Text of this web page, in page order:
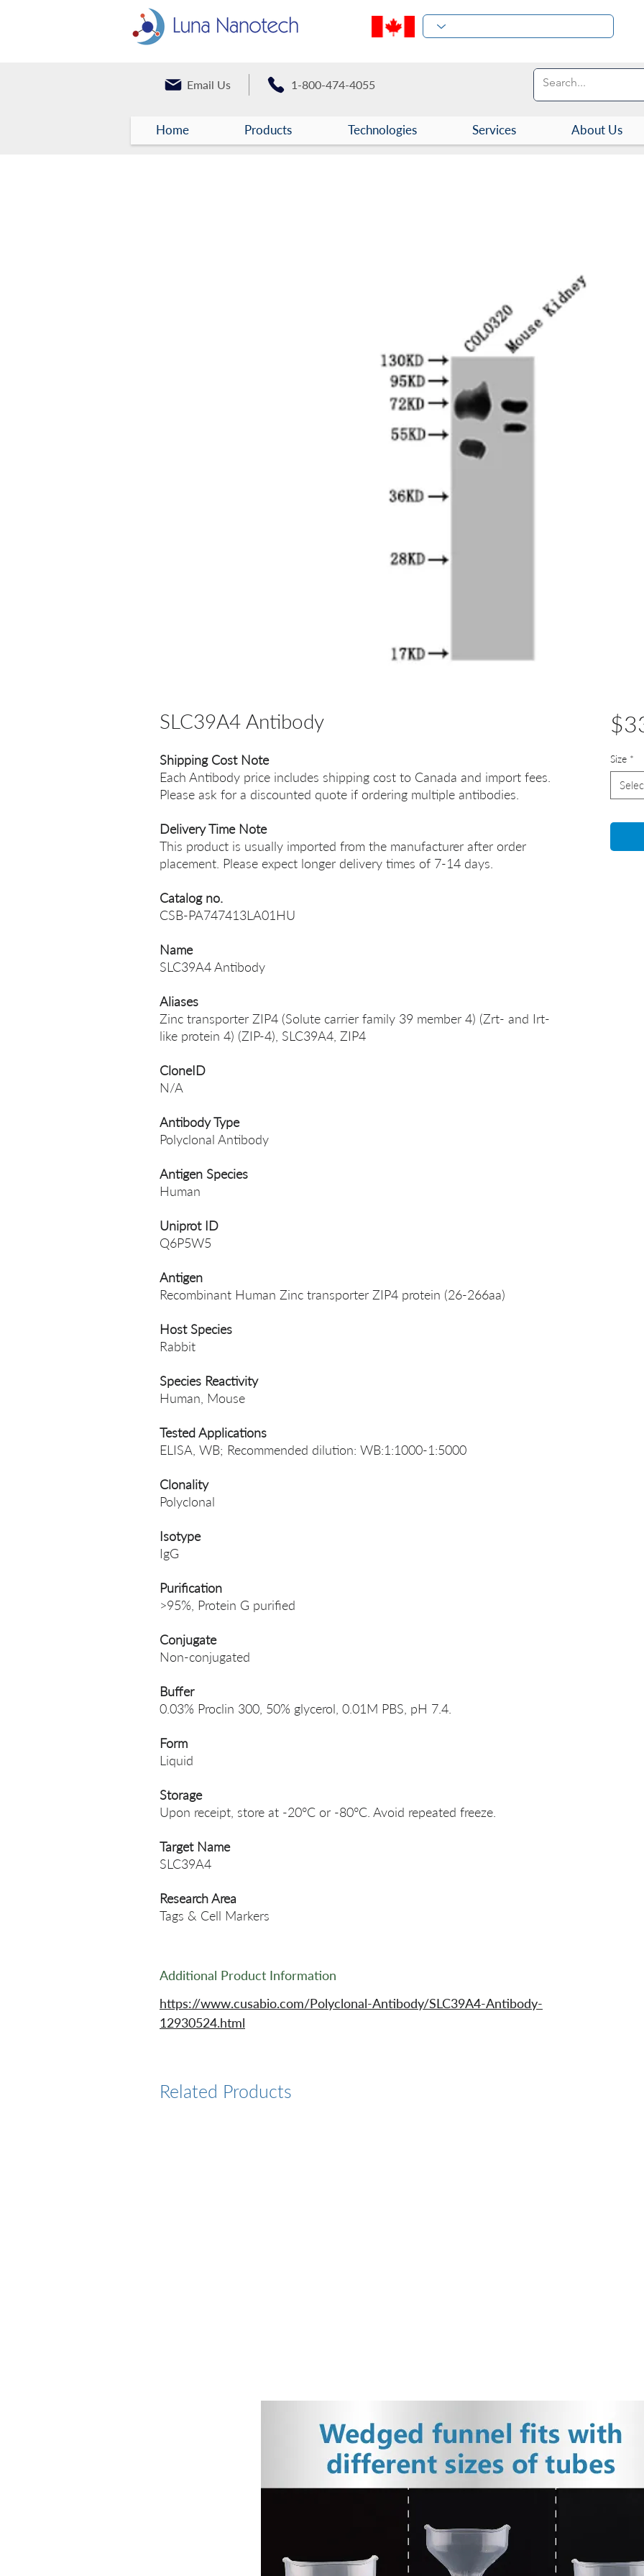
Email Us 1-800-474-4055
Home Products Technologies Services About Us
SLC39A4 Antibody
Shipping Cost Note
Each Antibody price includes shipping cost to Canada and import fees.
Please ask for a discounted quote if ordering multiple antibodies.
Delivery Time Note
This product is usually imported from the manufacturer after order
placement. Please expect longer delivery times of 7-14 days.
Catalog no.
CSB-PA747413LA01HU
Name
SLC39A4 Antibody
Aliases
Zinc transporter ZIP4 (Solute carrier family 39 member 4) (Zrt- and Irt-
like protein 4) (ZIP-4), SLC39A4, ZIP4
CloneID
N/A
Antibody Type
Polyclonal Antibody
Antigen Species
Human
Uniprot ID
Q6P5W5
Antigen
Recombinant Human Zinc transporter ZIP4 protein (26-266aa)
Host Species
Rabbit
Species Reactivity
Human, Mouse
Tested Applications
ELISA, WB; Recommended dilution: WB:1:1000-1:5000
Clonality
Polyclonal
Isotype
IgG
Purification
>95%, Protein G purified
Conjugate
Non-conjugated
Buffer
0.03% Proclin 300, 50% glycerol, 0.01M PBS, pH 7.4.
Form
Liquid
Storage
Upon receipt, store at -20°C or -80°C. Avoid repeated freeze.
Target Name
SLC39A4
Research Area
Tags & Cell Markers
Additional Product Information
https://www.cusabio.com/Polyclonal-Antibody/SLC39A4-Antibody-
12930524.html
Size *
Related Products